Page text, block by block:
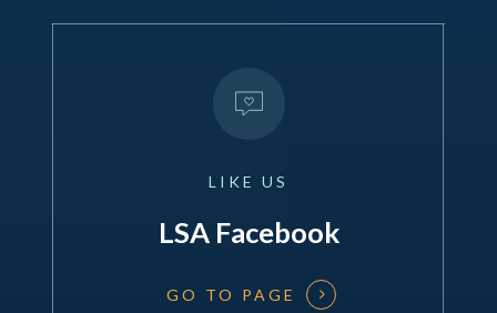
LIKE US
LSA Facebook
GO TO PAGE